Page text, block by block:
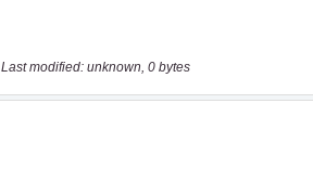
Last modified: unknown, 0 bytes